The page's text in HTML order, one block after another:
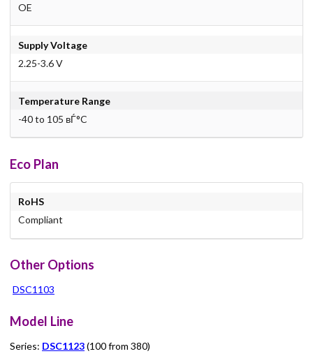
OE
Supply Voltage
2.25-3.6 V
Temperature Range
-40 to 105 вЃ°C
Eco Plan
RoHS
Compliant
Other Options
DSC1103
Model Line
Series: DSC1123(100 from 380)